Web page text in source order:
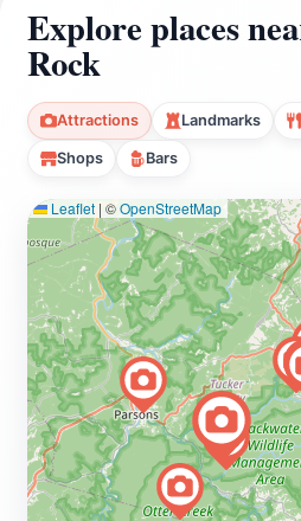
Explore places
Rock
Attractions Landmarks
Shops Bars
Leaflet | ©OpenStreetMap